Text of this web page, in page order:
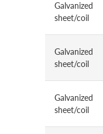
Galvanized
sheet/coil
Galvanized
sheet/coil
Galvanized
sheet/coil